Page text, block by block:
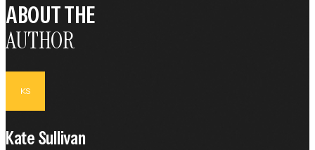
ABOUT THE
AUTHOR
KS
Kate Sullivan